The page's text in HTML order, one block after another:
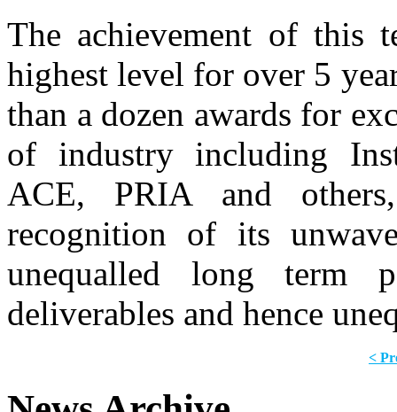
The achievement of this
highest level for over 5
than a dozen awards for
of industry including
ACE, PRIA and
recognition of its
unequalled long term
deliverables and hence
<